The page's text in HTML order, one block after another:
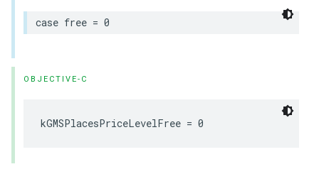
case free = 0
OBJECTIVE-C
kGMSPlacesPriceLevelFree = 0